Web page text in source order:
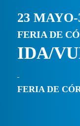
23
FERIA DE
IDA/
FERIA DE